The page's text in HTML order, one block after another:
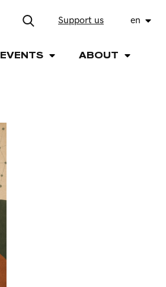
Support us en
EVENTS ABOUT